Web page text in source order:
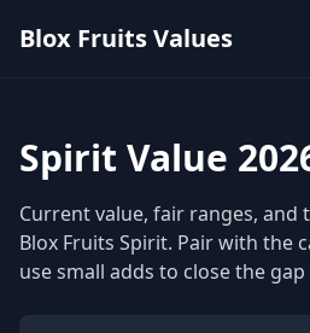
Blox Fruits Values
Spirit Value
Current value, fair ranges,
Blox Fruits Spirit. Pair with the
use small adds to close the gap